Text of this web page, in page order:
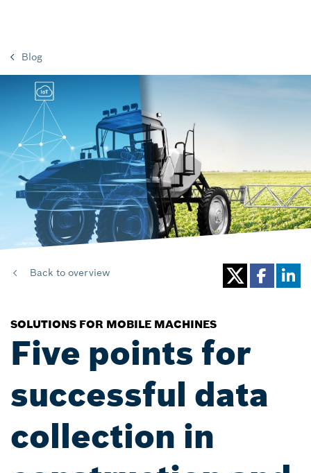
Blog
Back to overview
SOLUTIONS FOR MOBILE MACHINES
Five points for
successful data
collection in